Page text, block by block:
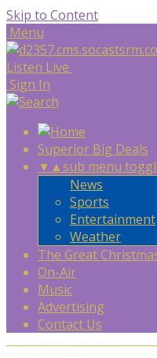
Skip to Content
Menu
Listen Live
Sign In
Superior Big Deals
▼ ▲sub menu
News
Sports
Entertainment
Weather
The Great
On-Air
Music
Advertising
Contact Us